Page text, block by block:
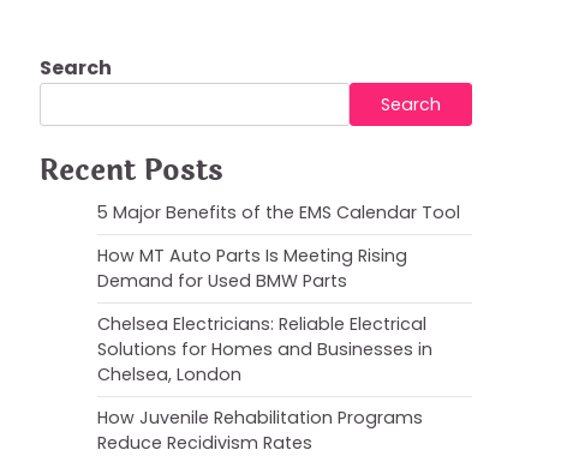
Search
Search
Recent Posts
5 Major Benefits of the EMS Calendar Tool
How MT Auto Parts Is Meeting Rising
Demand for Used BMW Parts
Chelsea Electricians: Reliable Electrical
Solutions for Homes and Businesses in
Chelsea, London
How Juvenile Rehabilitation Programs
Reduce Recidivism Rates